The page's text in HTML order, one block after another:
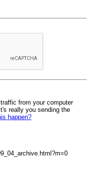
from your computer
really you sending the
happen?